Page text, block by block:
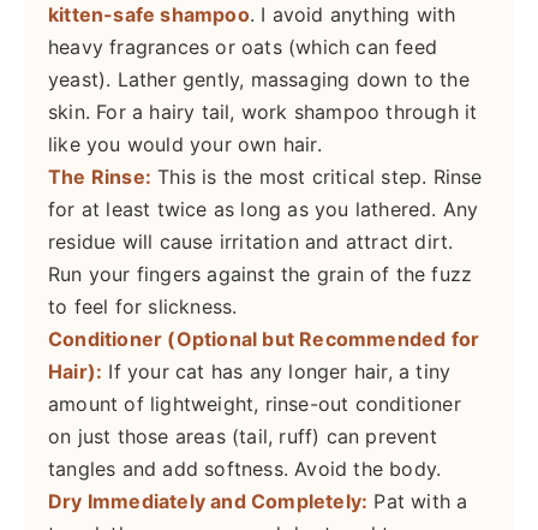
kitten-safe shampoo. I avoid anything with
heavy fragrances or oats (which can feed
yeast). Lather gently, massaging down to the
skin. For a hairy tail, work shampoo through it
like you would your own hair.
The Rinse: This is the most critical step. Rinse
for at least twice as long as you lathered. Any
residue will cause irritation and attract dirt.
Run your fingers against the grain of the fuzz
to feel for slickness.
Conditioner (Optional but Recommended for
Hair): If your cat has any longer hair, a tiny
amount of lightweight, rinse-out conditioner
on just those areas (tail, ruff) can prevent
tangles and add softness. Avoid the body.
Dry Immediately and Completely: Pat with a